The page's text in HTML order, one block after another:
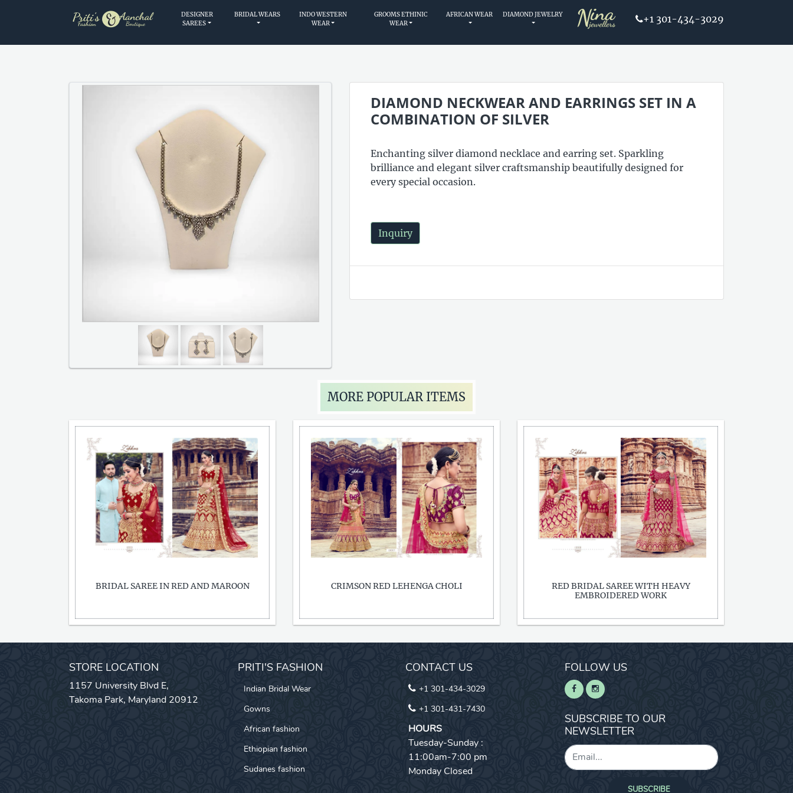
DESIGNER
SAREES
BRIDAL WEARS
INDO WESTERN
WEAR
GROOMS ETHINIC
WEAR
AFRICAN WEAR DIAMOND JEWELRY +1 301-434-3029
DIAMOND NECKWEAR AND EARRINGS SET IN A
COMBINATION OF SILVER
Enchanting silver diamond necklace and earring set. Sparkling
brilliance and elegant silver craftsmanship beautifully designed for
every special occasion.
Inquiry
MORE POPULAR ITEMS
BRIDAL SAREE IN RED AND MAROON CRIMSON RED LEHENGA CHOLI
RED BRIDAL SAREE WITH HEAVY
EMBROIDERED WORK
STORE LOCATION
1157 University Blvd E,
Takoma Park, Maryland 20912
PRITI'S FASHION
Indian Bridal Wear
Gowns
African fashion
Ethiopian fashion
Sudanes fashion
CONTACT US
+1 301-434-3029
+1 301-431-7430
HOURS
Tuesday-Sunday :
11:00am-7:00 pm
Monday Closed
FOLLOW US
SUBSCRIBE TO OUR
NEWSLETTER
SUBSCRIBE